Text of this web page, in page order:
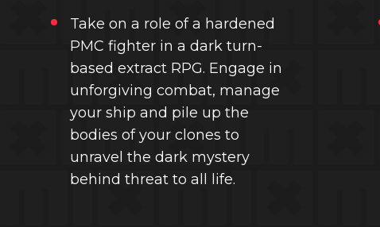
Take on a role of a hardened
PMC fighter in a dark turn-
based extract RPG. Engage in
unforgiving combat, manage
your ship and pile up the
bodies of your clones to
unravel the dark mystery
behind threat to all life.